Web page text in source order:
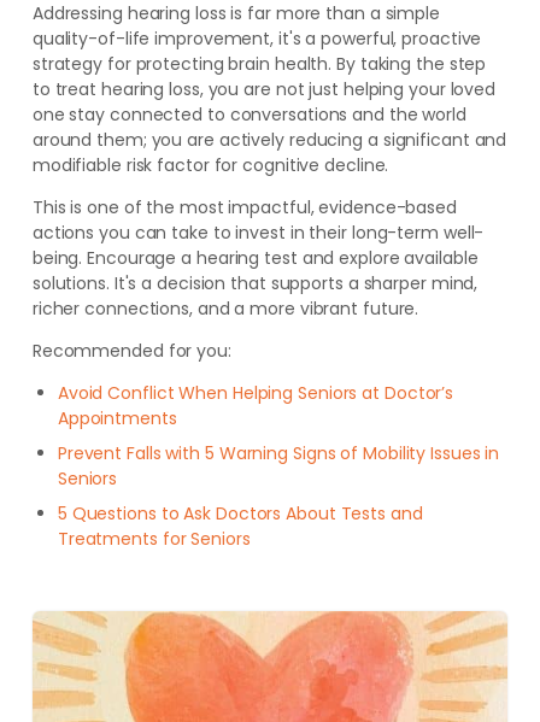
Addressing hearing loss is far more than a simple
quality-of-life improvement, it's a powerful, proactive
strategy for protecting brain health. By taking the step
to treat hearing loss, you are not just helping your loved
one stay connected to conversations and the world
around them; you are actively reducing a significant and
modifiable risk factor for cognitive decline.
This is one of the most impactful, evidence-based
actions you can take to invest in their long-term well-
being. Encourage a hearing test and explore available
solutions. It's a decision that supports a sharper mind,
richer connections, and a more vibrant future.
Recommended for you:
Avoid Conflict When Helping Seniors at Doctor’s
Appointments
Prevent Falls with 5 Warning Signs of Mobility Issues in
Seniors
5 Questions to Ask Doctors About Tests and
Treatments for Seniors